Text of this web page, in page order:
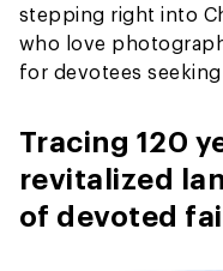
stepping right into
who love
for devotees
Tracing 120
revitalized
of devoted